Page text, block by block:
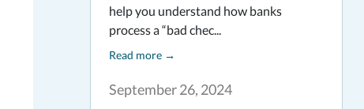
September 26, 2024
help you understand how banks
process a “bad chec...
Read more→